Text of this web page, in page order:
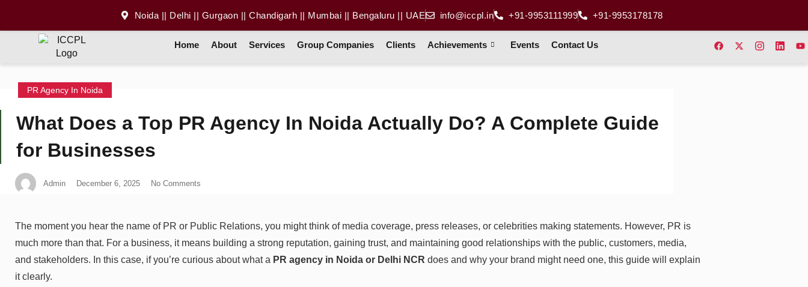
Noida || Delhi || Gurgaon || Chandigarh || Mumbai || Bengaluru || UAE info@iccpl.in +91-9953111999 +91-9953178178
Home About Services Group Companies Clients Achievements Events Contact Us
PR Agency In Noida
What Does a Top PR Agency In Noida Actually Do? A Complete Guide
for Businesses
Admin December 6, 2025 No Comments
The moment you hear the name of PR or Public Relations, you might think of media coverage, press releases, or celebrities making statements. However, PR is
much more than that. For a business, it means building a strong reputation, gaining trust, and maintaining good relationships with the public, customers, media,
and stakeholders. In this case, if you’re curious about what a PR agency in Noida or Delhi NCR does and why your brand might need one, this guide will explain
it clearly.